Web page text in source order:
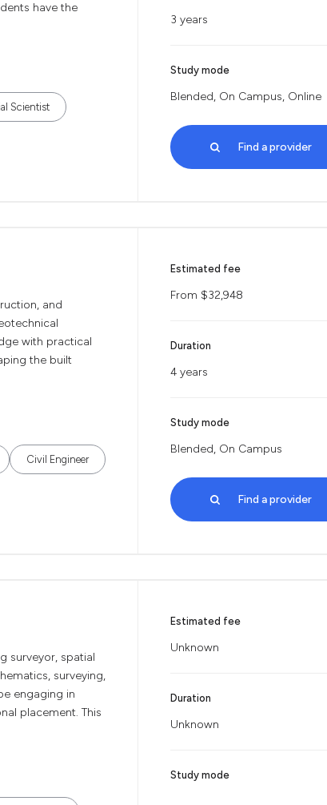
have the
Scientist
3 years
Study mode
Blended, On Campus, Online
Find a provider
and
with practical
the built
Civil Engineer
Estimated fee
From $32,948
Duration
4 years
Study mode
Blended, On Campus
Find a provider
surveyor, spatial
surveying,
engaging in
placement. This
Estimated fee
Unknown
Duration
Unknown
Study mode